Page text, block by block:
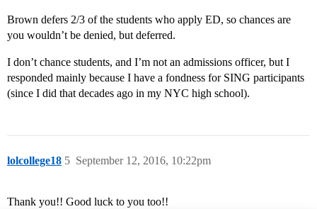
Brown defers 2/3 of the students who apply ED, so chances are
you wouldn’t be denied, but deferred.
I don’t chance students, and I’m not an admissions officer, but I
responded mainly because I have a fondness for SING participants
(since I did that decades ago in my NYC high school).
lolcollege18 September 12, 2016, 10:22pm
5
Thank you!! Good luck to you too!!